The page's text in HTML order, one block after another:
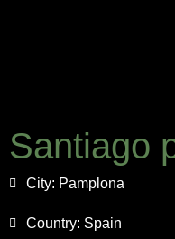
Santiago
City: Pamplona
Country: Spain